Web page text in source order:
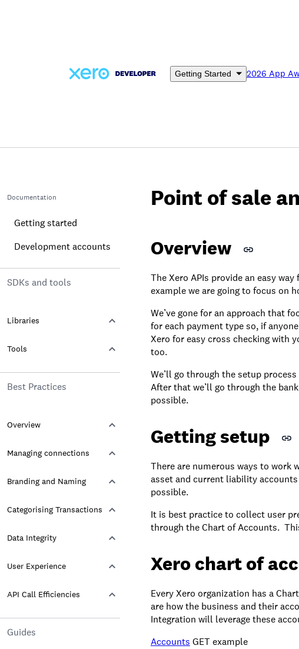
Getting Started 2026 App
Documentation
Getting started
Development accounts
SDKs and tools
Libraries
Tools
Best Practices
Overview
Managing connections
Branding and Naming
Categorising Transactions
Data Integrity
User Experience
API Call Efficiencies
Guides
Point of sale
Overview
The Xero APIs provide an easy
example we are going to focus on
We’ve gone for an approach that
for each payment type so, if
Xero for easy cross checking with
too.
We’ll go through the setup
After that we’ll go through the
possible.
Getting setup
There are numerous ways to work
asset and current liability
possible.
It is best practice to collect user
through the Chart of Accounts.
Xero chart of
Every Xero organization has a
are how the business and their
Integration will leverage these
Accounts GET example